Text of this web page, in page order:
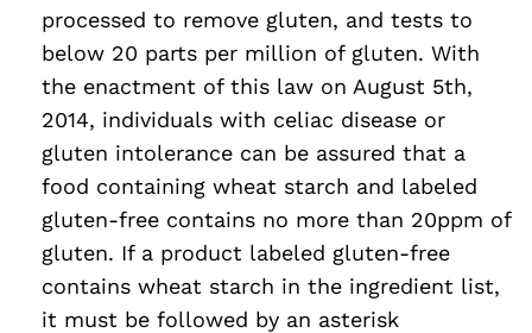
processed to remove gluten, and tests to
below 20 parts per million of gluten. With
the enactment of this law on August 5th,
2014, individuals with celiac disease or
gluten intolerance can be assured that a
food containing wheat starch and labeled
gluten-free contains no more than 20ppm of
gluten. If a product labeled gluten-free
contains wheat starch in the ingredient list,
it must be followed by an asterisk